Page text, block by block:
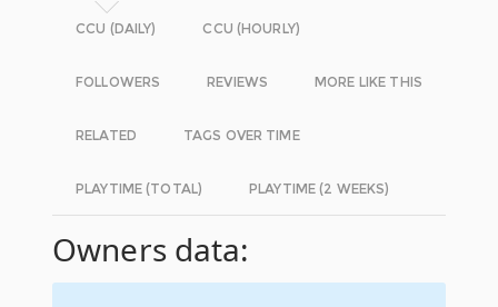
CCU (DAILY) CCU (HOURLY)
FOLLOWERS REVIEWS MORE LIKE THIS
RELATED TAGS OVER TIME
PLAYTIME (TOTAL) PLAYTIME (2 WEEKS)
Owners data: